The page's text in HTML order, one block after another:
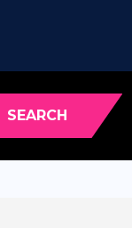
SEARCH